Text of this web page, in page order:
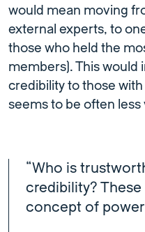
would mean moving
external experts, to
those who held the
members). This would
credibility to those with
seems to be often
“Who is
credibility?
concept of